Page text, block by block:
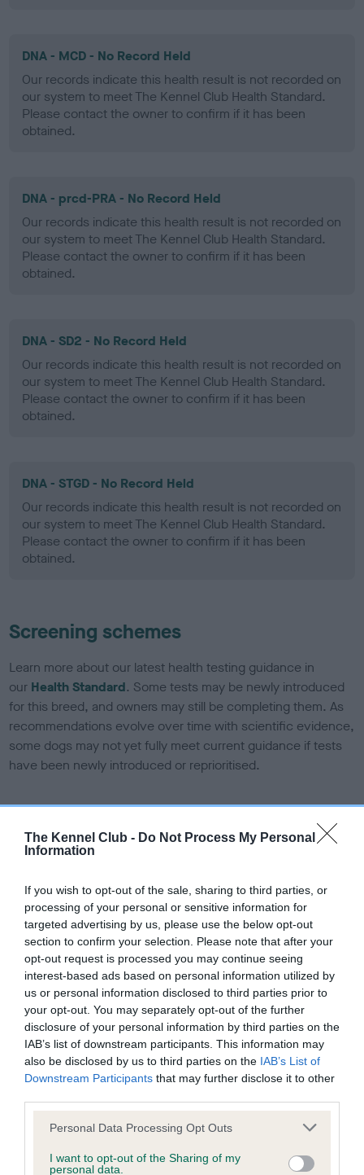
The Kennel Club - Do Not Process My Personal
Information
If you wish to opt-out of the sale, sharing to third parties, or
processing of your personal or sensitive information for
targeted advertising by us, please use the below opt-out
section to confirm your selection. Please note that after your
opt-out request is processed you may continue seeing
interest-based ads based on personal information utilized by
us or personal information disclosed to third parties prior to
your opt-out. You may separately opt-out of the further
disclosure of your personal information by third parties on the
IAB’s list of downstream participants. This information may
also be disclosed by us to third parties on the IAB’s List of
Downstream Participants that may further disclose it to other
Please note that this website/app uses one or more Google
not limited to your visit or usage behaviour. You may click to
Personal Data Processing Opt Outs
I want to opt-out of the Sharing of my
personal data.
DNA - MCD - No Record Held
Our records indicate this health result is not recorded on
our system to meet The Kennel Club Health Standard.
Please contact the owner to confirm if it has been
obtained.
DNA - prcd-PRA - No Record Held
Our records indicate this health result is not recorded on
our system to meet The Kennel Club Health Standard.
Please contact the owner to confirm if it has been
obtained.
DNA - SD2 - No Record Held
Our records indicate this health result is not recorded on
our system to meet The Kennel Club Health Standard.
Please contact the owner to confirm if it has been
obtained.
DNA - STGD - No Record Held
Our records indicate this health result is not recorded on
our system to meet The Kennel Club Health Standard.
Please contact the owner to confirm if it has been
obtained.
Screening schemes
Learn more about our latest health testing guidance in
our Health Standard. Some tests may be newly introduced
for this breed, and owners may still be completing them. As
recommendations evolve over time with scientific evidence,
some dogs may not yet fully meet current guidance if tests
have been newly introduced or reprioritised.
BVA/KC Elbow Dysplasia - No Record Held
Our records indicate this health result is not recorded on
Please contact the owner to confirm if it has been
obtained.
BVA/KC Hip Dysplasia - No Record Held
Our records indicate this health result is not recorded on
our system to meet The Kennel Club Health Standard.
Please contact the owner to confirm if it has been
obtained.
BVA/KC/ISDS Eye Scheme
Test performed on 27 July 2005; aged 1 years, 1 months